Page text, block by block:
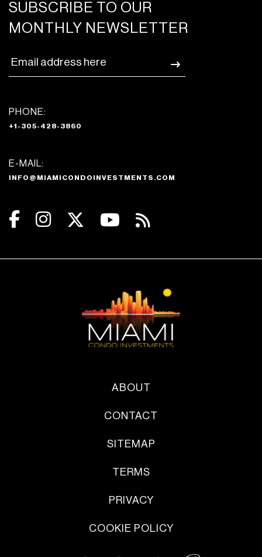
SUBSCRIBE TO OUR
MONTHLY NEWSLETTER
PHONE:
+1-305-428-3860
E-MAIL:
INFO@MIAMICONDOINVESTMENTS.COM
ABOUT
CONTACT
SITEMAP
TERMS
PRIVACY
COOKIE POLICY